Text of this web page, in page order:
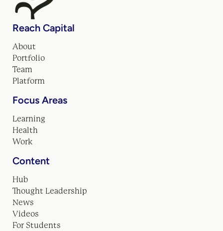
Reach Capital
About
Portfolio
Team
Platform
Focus Areas
Learning
Health
Work
Content
Hub
Thought Leadership
News
Videos
For Students